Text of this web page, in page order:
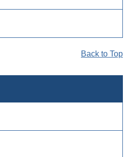
Back to Top